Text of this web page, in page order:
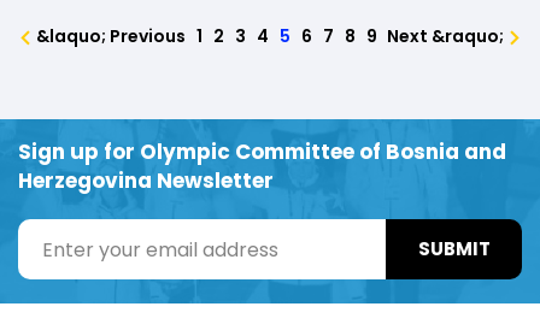
&laquo; Previous 1 2 3 4 5 6 7 8 9 Next &raquo;
Sign up for Olympic Committee of Bosnia and
Herzegovina Newsletter
SUBMIT